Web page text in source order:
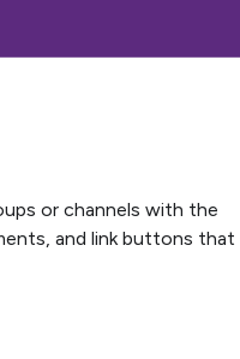
or channels with the
and link buttons that